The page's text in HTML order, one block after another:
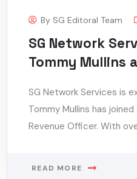
By SG Editoral Team
SG Network
Tommy Mullins
SG Network Services is
Tommy Mullins has
Revenue Officer. With
READ MORE